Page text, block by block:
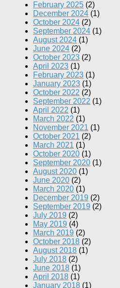
February 2025 (2)
December 2024 (1)
October 2024 (2)
September 2024 (1)
August 2024 (1)
June 2024 (2)
October 2023 (2)
April 2023 (1)
February 2023 (1)
January 2023 (1)
October 2022 (2)
September 2022 (1)
April 2022 (1)
March 2022 (1)
November 2021 (1)
October 2021 (2)
March 2021 (1)
October 2020 (1)
September 2020 (1)
August 2020 (1)
June 2020 (2)
March 2020 (1)
December 2019 (2)
September 2019 (2)
July 2019 (2)
May 2019 (4)
March 2019 (2)
October 2018 (2)
August 2018 (1)
July 2018 (2)
June 2018 (1)
April 2018 (1)
January 2018 (1)